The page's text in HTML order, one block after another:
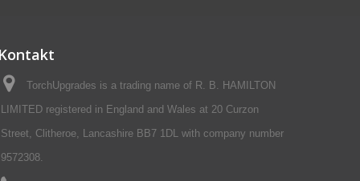
TorchUpgrades is a trading name of R. B. HAMILTON
LIMITED registered in England and Wales at 20 Curzon
Street, Clitheroe, Lancashire BB7 1DL with company number
9572308.